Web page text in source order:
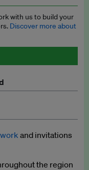
with us to build your
Discover more about
and policy
and invitations
the region